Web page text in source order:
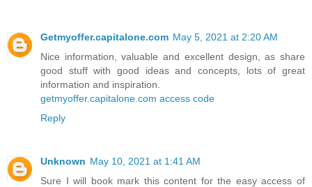
Getmyoffer.capitalone.com May 5, 2021 at 2:20 AM
Nice information, valuable and excellent design, as share
good stuff with good ideas and concepts, lots of great
information and inspiration.
getmyoffer.capitalone.com access code
Reply
Unknown May 10, 2021 at 1:41 AM
Sure I will book mark this content for the easy access of